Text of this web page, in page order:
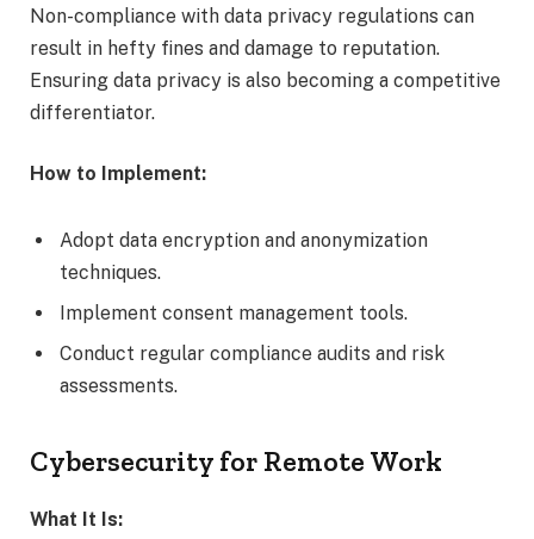
Non-compliance with data privacy regulations can
result in hefty fines and damage to reputation.
Ensuring data privacy is also becoming a competitive
differentiator.
How to Implement:
Adopt data encryption and anonymization
techniques.
Implement consent management tools.
Conduct regular compliance audits and risk
assessments.
Cybersecurity for Remote Work
What It Is: